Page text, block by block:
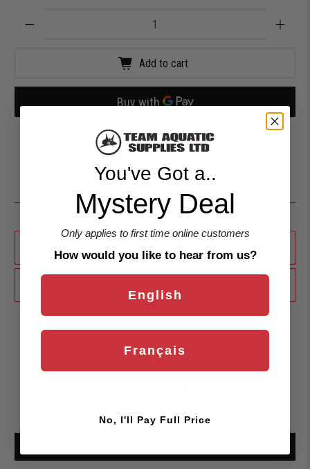
Add to cart
More payment options
FINAL SALE
Customer Reviews
You've Got a..
Mystery Deal
Only applies to first time online customers
How would you like to hear from us?
English
Français
No, I'll Pay Full Price